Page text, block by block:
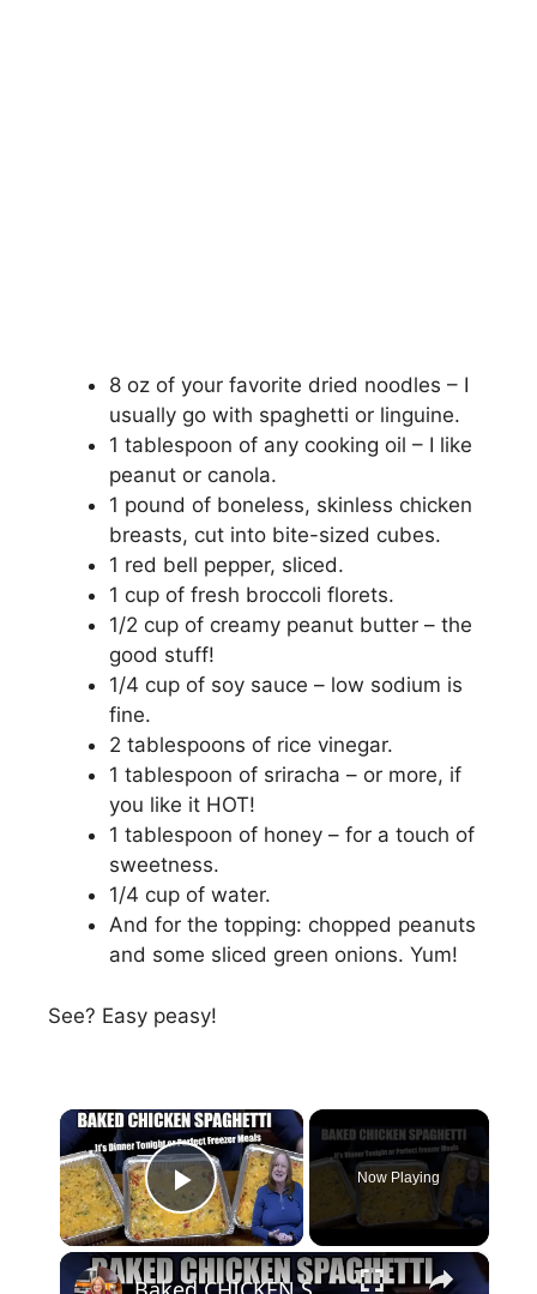
8 oz of your favorite dried noodles – I
usually go with spaghetti or linguine.
1 tablespoon of any cooking oil – I like
peanut or canola.
1 pound of boneless, skinless chicken
breasts, cut into bite-sized cubes.
1 red bell pepper, sliced.
1 cup of fresh broccoli florets.
1/2 cup of creamy peanut butter – the
good stuff!
1/4 cup of soy sauce – low sodium is
fine.
2 tablespoons of rice vinegar.
1 tablespoon of sriracha – or more, if
you like it HOT!
1 tablespoon of honey – for a touch of
sweetness.
1/4 cup of water.
And for the topping: chopped peanuts
and some sliced green onions. Yum!
See? Easy peasy!
×
Play Video
Now Playing
×